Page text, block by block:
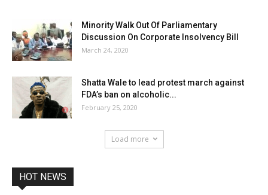
Minority Walk Out Of Parliamentary
Discussion On Corporate Insolvency Bill
March 24, 2020
Shatta Wale to lead protest march against
FDA’s ban on alcoholic...
February 25, 2020
Load more
HOT NEWS